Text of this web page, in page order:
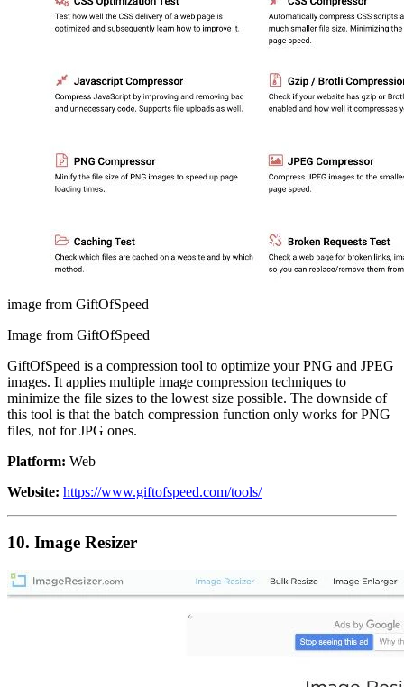
image from GiftOfSpeed
Image from GiftOfSpeed
GiftOfSpeed is a compression tool to optimize your PNG and JPEG
images. It applies multiple image compression techniques to
minimize the file sizes to the lowest size possible. The downside of
this tool is that the batch compression function only works for PNG
files, not for JPG ones.
Platform: Web
Website: https://www.giftofspeed.com/tools/
10. Image Resizer